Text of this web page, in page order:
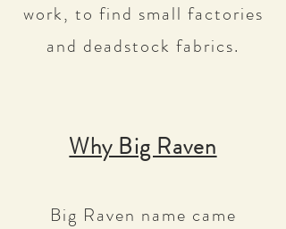
work, to find small factories
and deadstock fabrics.
Why Big Raven
Big Raven name came